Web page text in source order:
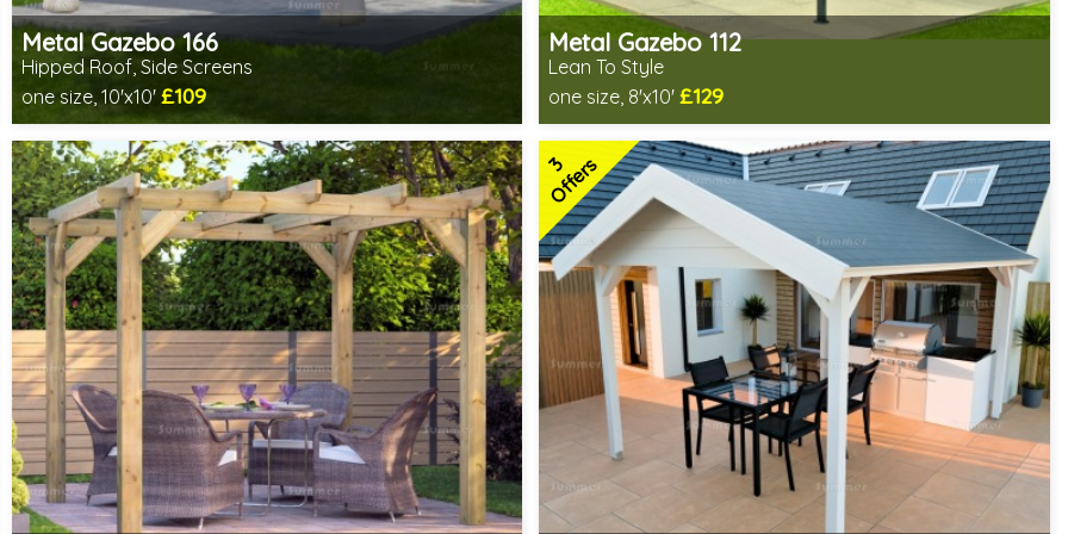
Metal Gazebo 166
Hipped Roof, Side Screens
one size, 10'x10' £109
Includes delivery from 10th Aug
2 SPECIAL OFFERS
Metal Gazebo 112
Lean To Style
one size, 8'x10'£129
Includes delivery from 10th Aug
2 SPECIAL OFFERS
3
Offers